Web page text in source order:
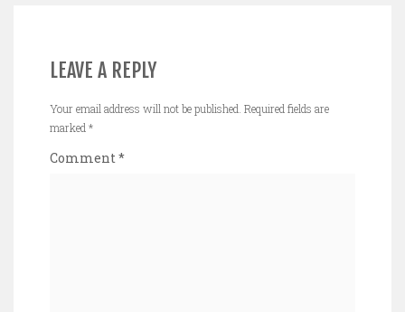
LEAVE A REPLY
Your email address will not be published. Required fields are
marked *
Comment *